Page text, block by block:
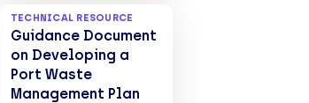
TECHNICAL RESOURCE
Guidance Document
on Developing a
Port Waste
Management Plan